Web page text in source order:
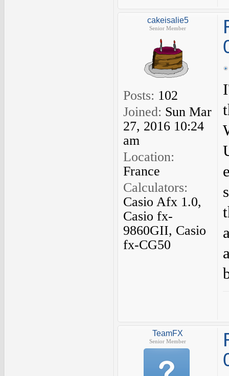
cakeisalie5
Senior Member
Posts: 102
Joined: Sun Mar
27, 2016 10:24
am
Location:
France
Calculators:
Casio Afx 1.0,
Casio fx-
9860GII, Casio
fx-CG50
TeamFX
Senior Member